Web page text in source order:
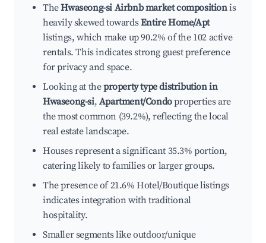
TheHwaseong-si Airbnb market compositionis
heavily skewed towardsEntire Home/Apt
listings, which make up 90.2% of the 102 active
rentals. This indicates strong guest preference
for privacy and space.
Looking at theproperty type distribution in
Hwaseong-si, Apartment/Condoproperties are
the most common (39.2%), reflecting the local
real estate landscape.
Houses represent a significant 35.3% portion,
catering likely to families or larger groups.
The presence of 21.6% Hotel/Boutique listings
indicates integration with traditional
hospitality.
Smaller segments like outdoor/unique